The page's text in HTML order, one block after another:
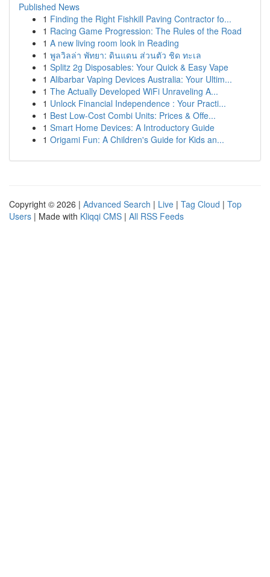
Published News
1 Finding the Right Fishkill Paving Contractor fo...
1 Racing Game Progression: The Rules of the Road
1 A new living room look in Reading
1 พูลวิลล่า พัทยา: ดินแดน ส่วนตัว ชิด ทะเล
1 Splitz 2g Disposables: Your Quick & Easy Vape
1 Alibarbar Vaping Devices Australia: Your Ultim...
1 The Actually Developed WiFi Unraveling A...
1 Unlock Financial Independence : Your Practi...
1 Best Low-Cost Combi Units: Prices & Offe...
1 Smart Home Devices: A Introductory Guide
1 Origami Fun: A Children's Guide for Kids an...
Copyright © 2026 | Advanced Search | Live | Tag Cloud | Top
Users | Made with Kliqqi CMS | All RSS Feeds